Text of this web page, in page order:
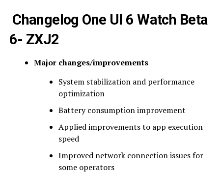
Changelog One UI 6 Watch Beta
6- ZXJ2
Major changes/improvements
System stabilization and performance
optimization
Battery consumption improvement
Applied improvements to app execution
speed
Improved network connection issues for
some operators